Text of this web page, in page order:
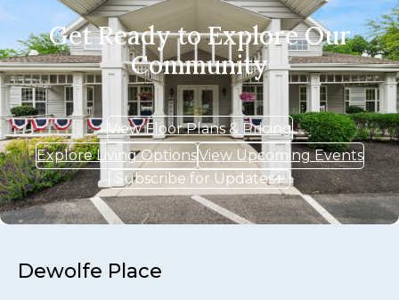
Get Ready to Explore Our
Community
View Floor Plans & Pricing
Explore Living OptionsView Upcoming Events
Subscribe for Updates
Dewolfe Place